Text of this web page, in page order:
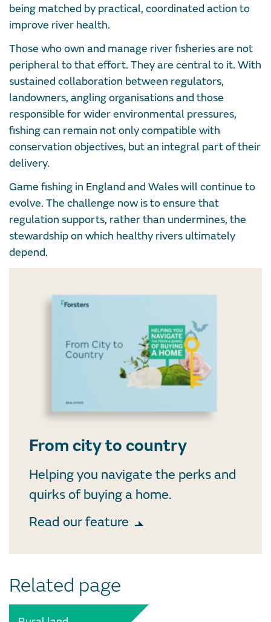
being matched by practical, coordinated action to
improve river health.
Those who own and manage river fisheries are not
peripheral to that effort. They are central to it. With
sustained collaboration between regulators,
landowners, angling organisations and those
responsible for wider environmental pressures,
fishing can remain not only compatible with
conservation objectives, but an integral part of their
delivery.
Game fishing in England and Wales will continue to
evolve. The challenge now is to ensure that
regulation supports, rather than undermines, the
stewardship on which healthy rivers ultimately
depend.
From city to country
Helping you navigate the perks and
quirks of buying a home.
Read our feature
Related page